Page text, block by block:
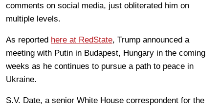
comments on social media, just obliterated him on
multiple levels.
As reported here at RedState, Trump announced a
meeting with Putin in Budapest, Hungary in the coming
weeks as he continues to pursue a path to peace in
Ukraine.
S.V. Date, a senior White House correspondent for the